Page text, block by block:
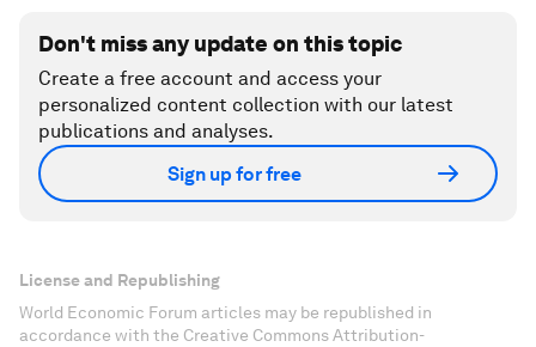
Don't miss any update on this topic
Create a free account and access your
personalized content collection with our latest
publications and analyses.
Sign up for free
License and Republishing
World Economic Forum articles may be republished in
accordance with the Creative Commons Attribution-